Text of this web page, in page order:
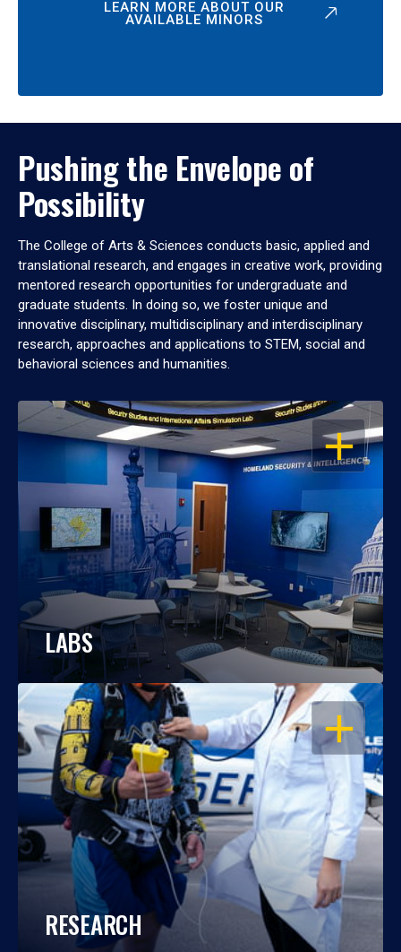
LEARN MORE ABOUT OUR
AVAILABLE MINORS
Pushing the Envelope of
Possibility
The College of Arts & Sciences conducts basic, applied and
translational research, and engages in creative work, providing
mentored research opportunities for undergraduate and
graduate students. In doing so, we foster unique and
innovative disciplinary, multidisciplinary and interdisciplinary
research, approaches and applications to STEM, social and
behavioral sciences and humanities.
OPEN
LABS
OPEN
RESEARCH